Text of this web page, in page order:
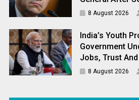
8 August 2026
India’s Youth
Government
Jobs, Trust
8 August 2026